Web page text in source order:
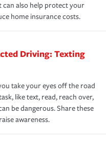
can also help protect your
home insurance costs.
Driving: Texting
take your eyes off the road
like text, read, reach over,
be dangerous. Share these
awareness.